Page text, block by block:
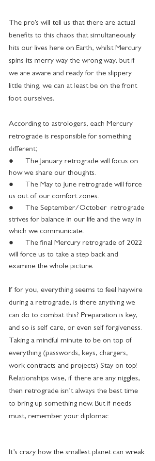
The pro’s will tell us that there are actual
benefits to this chaos that simultaneously
hits our lives here on Earth, whilst Mercury
spins its merry way the wrong way, but if
we are aware and ready for the slippery
little thing, we can at least be on the front
foot ourselves.
According to astrologers, each Mercury
retrograde is responsible for something
different;
●      The January retrograde will focus on
how we share our thoughts.
●      The May to June retrograde will force
us out of our comfort zones.
●      The September/October  retrograde
strives for balance in our life and the way in
which we communicate.
●      The final Mercury retrograde of 2022
will force us to take a step back and
examine the whole picture.
If for you, everything seems to feel haywire
during a retrograde, is there anything we
can do to combat this? Preparation is key,
and so is self care, or even self forgiveness.
Taking a mindful minute to be on top of
everything (passwords, keys, chargers,
work contracts and projects) Stay on top!
Relationships wise, if there are any niggles,
then retrograde isn’t always the best time
to bring up something new. But if needs
must, remember your diplomac
It’s crazy how the smallest planet can wreak